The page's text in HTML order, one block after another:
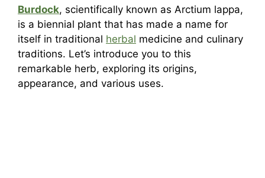
Burdock, scientifically known as Arctium lappa,
is a biennial plant that has made a name for
itself in traditional herbal medicine and culinary
traditions. Let’s introduce you to this
remarkable herb, exploring its origins,
appearance, and various uses.